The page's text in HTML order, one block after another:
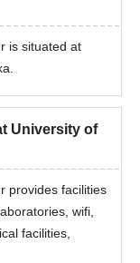
is situated at
University of
provides facilities
wifi,
facilities,